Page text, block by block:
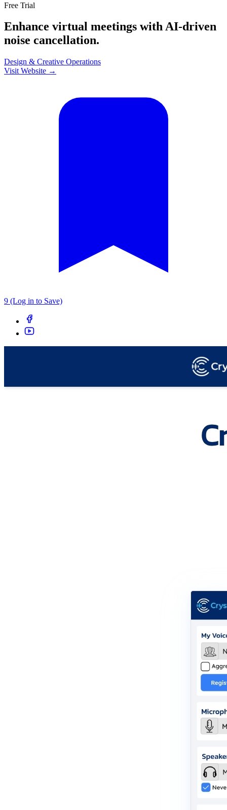
Free Trial
Enhance virtual meetings with AI-driven
noise cancellation.
Design & Creative Operations
Visit Website →
9 (Log in to Save)